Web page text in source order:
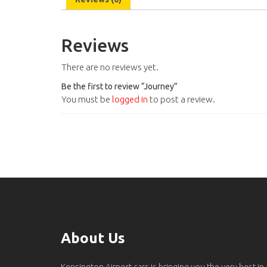
Reviews
There are no reviews yet.
Be the first to review “Journey”
You must be logged in to post a review.
About Us